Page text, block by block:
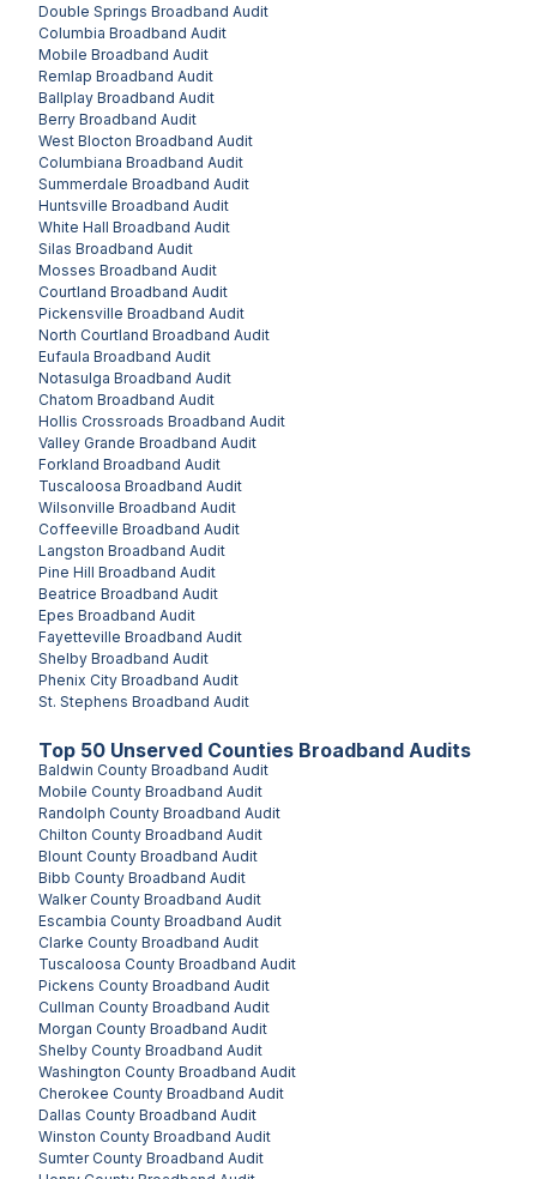
Double Springs Broadband Audit
Columbia Broadband Audit
Mobile Broadband Audit
Remlap Broadband Audit
Ballplay Broadband Audit
Berry Broadband Audit
West Blocton Broadband Audit
Columbiana Broadband Audit
Summerdale Broadband Audit
Huntsville Broadband Audit
White Hall Broadband Audit
Silas Broadband Audit
Mosses Broadband Audit
Courtland Broadband Audit
Pickensville Broadband Audit
North Courtland Broadband Audit
Eufaula Broadband Audit
Notasulga Broadband Audit
Chatom Broadband Audit
Hollis Crossroads Broadband Audit
Valley Grande Broadband Audit
Forkland Broadband Audit
Tuscaloosa Broadband Audit
Wilsonville Broadband Audit
Coffeeville Broadband Audit
Langston Broadband Audit
Pine Hill Broadband Audit
Beatrice Broadband Audit
Epes Broadband Audit
Fayetteville Broadband Audit
Shelby Broadband Audit
Phenix City Broadband Audit
St. Stephens Broadband Audit
Top 50 Unserved Counties Broadband Audits
Baldwin County Broadband Audit
Mobile County Broadband Audit
Randolph County Broadband Audit
Chilton County Broadband Audit
Blount County Broadband Audit
Bibb County Broadband Audit
Walker County Broadband Audit
Escambia County Broadband Audit
Clarke County Broadband Audit
Tuscaloosa County Broadband Audit
Pickens County Broadband Audit
Cullman County Broadband Audit
Morgan County Broadband Audit
Shelby County Broadband Audit
Washington County Broadband Audit
Cherokee County Broadband Audit
Dallas County Broadband Audit
Winston County Broadband Audit
Sumter County Broadband Audit